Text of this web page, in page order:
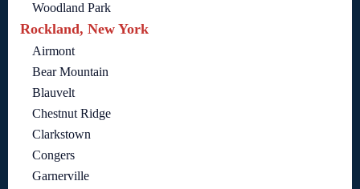
Woodland Park
Rockland, New York
Airmont
Bear Mountain
Blauvelt
Chestnut Ridge
Clarkstown
Congers
Garnerville